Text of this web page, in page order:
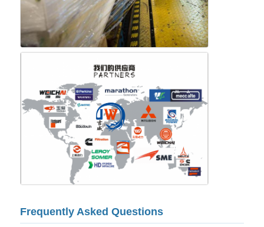
Frequently Asked Questions